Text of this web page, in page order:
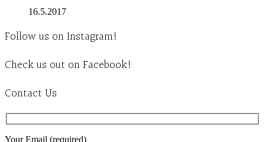
16.5.2017
Follow us on Instagram!
Check us out on Facebook!
Contact Us
Your Email (required)